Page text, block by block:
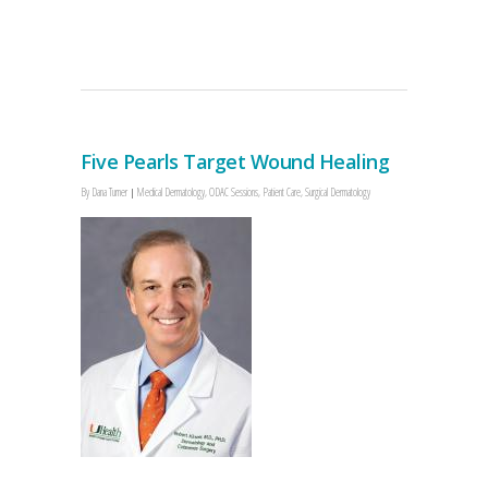
Five Pearls Target Wound Healing
By Dana Turner Medical Dermatology,ODAC Sessions, Patient Care,Surgical Dermatology